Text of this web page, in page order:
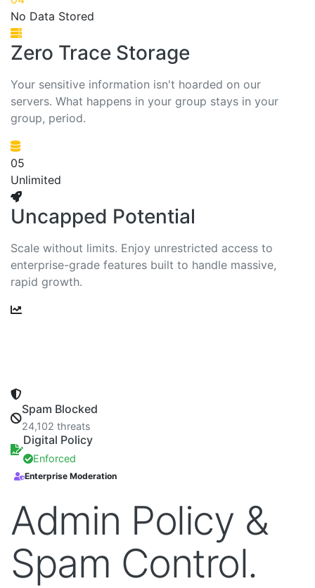
No Data Stored
Zero Trace Storage
Your sensitive information isn't hoarded on our
servers. What happens in your group stays in your
group, period.
05
Unlimited
Uncapped Potential
Scale without limits. Enjoy unrestricted access to
enterprise-grade features built to handle massive,
rapid growth.
Spam Blocked
24,102 threats
Digital Policy
Enforced
Enterprise Moderation
Admin Policy &
Spam Control.